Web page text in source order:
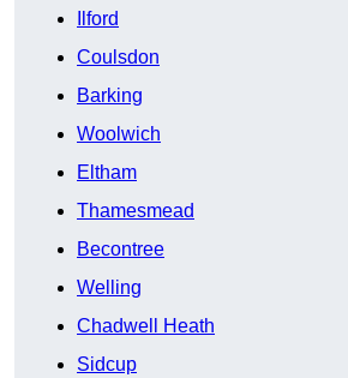
Ilford
Coulsdon
Barking
Woolwich
Eltham
Thamesmead
Becontree
Welling
Chadwell Heath
Sidcup